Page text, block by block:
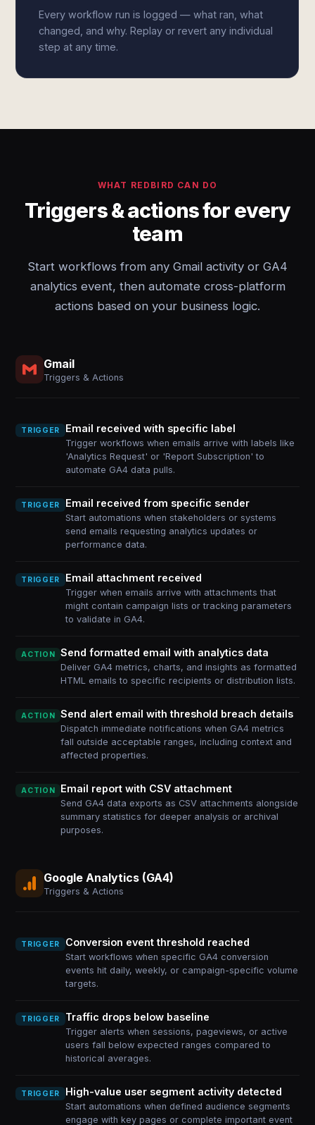
Every workflow run is logged — what ran, what
changed, and why. Replay or revert any individual
step at any time.
WHAT REDBIRD CAN DO
Triggers & actions for every
team
Start workflows from any Gmail activity or GA4
analytics event, then automate cross-platform
actions based on your business logic.
Gmail
Triggers & Actions
TRIGGER Email received with specific label
Trigger workflows when emails arrive with labels like
'Analytics Request' or 'Report Subscription' to
automate GA4 data pulls.
TRIGGER Email received from specific sender
Start automations when stakeholders or systems
send emails requesting analytics updates or
performance data.
TRIGGER Email attachment received
Trigger when emails arrive with attachments that
might contain campaign lists or tracking parameters
to validate in GA4.
ACTION Send formatted email with analytics data
Deliver GA4 metrics, charts, and insights as formatted
HTML emails to specific recipients or distribution lists.
ACTION Send alert email with threshold breach details
Dispatch immediate notifications when GA4 metrics
fall outside acceptable ranges, including context and
affected properties.
ACTION Email report with CSV attachment
Send GA4 data exports as CSV attachments alongside
summary statistics for deeper analysis or archival
purposes.
Google Analytics (GA4)
Triggers & Actions
TRIGGER Conversion event threshold reached
Start workflows when specific GA4 conversion
events hit daily, weekly, or campaign-specific volume
targets.
TRIGGER Traffic drops below baseline
Trigger alerts when sessions, pageviews, or active
users fall below expected ranges compared to
historical averages.
TRIGGER High-value user segment activity detected
Start automations when defined audience segments
engage with key pages or complete important event